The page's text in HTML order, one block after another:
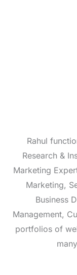
Rahul
Research &
Marketing
Marketing,
Business
Management,
portfolios of